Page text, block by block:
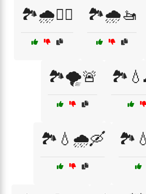
🏞️🌧️🚣‍♂️ 🏞️🌧️🚤
🏞️🌪️🚨
🏞️💧🌧️🛶